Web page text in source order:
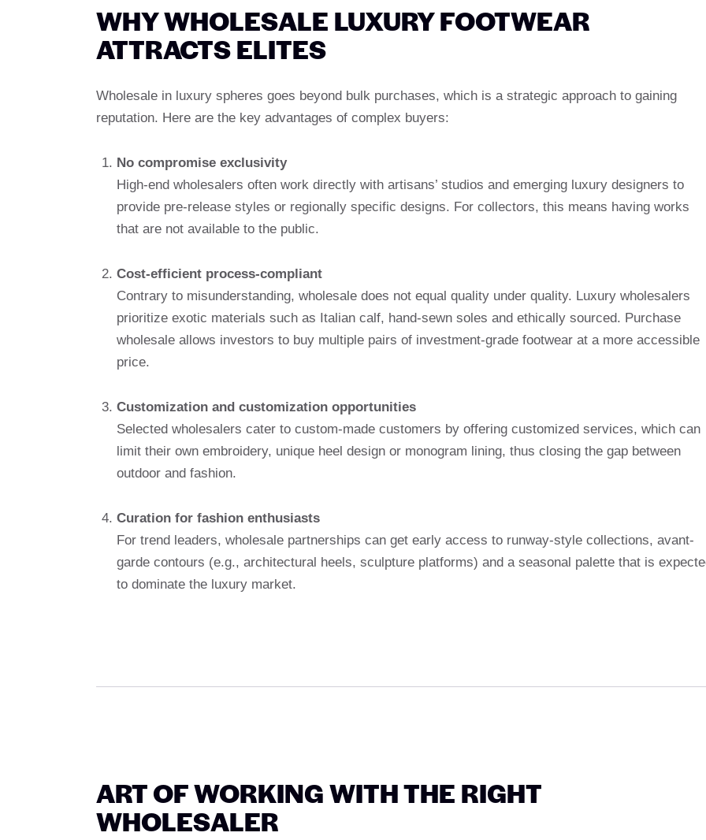
WHY WHOLESALE LUXURY FOOTWEAR
ATTRACTS ELITES
Wholesale in luxury spheres goes beyond bulk purchases, which is a strategic approach to gaining
reputation. Here are the key advantages of complex buyers:
No compromise exclusivity
High-end wholesalers often work directly with artisans’ studios and emerging luxury designers to
provide pre-release styles or regionally specific designs. For collectors, this means having works
that are not available to the public.
Cost-efficient process-compliant
Contrary to misunderstanding, wholesale does not equal quality under quality. Luxury wholesalers
prioritize exotic materials such as Italian calf, hand-sewn soles and ethically sourced. Purchase
wholesale allows investors to buy multiple pairs of investment-grade footwear at a more accessible
price.
Customization and customization opportunities
Selected wholesalers cater to custom-made customers by offering customized services, which can
limit their own embroidery, unique heel design or monogram lining, thus closing the gap between
outdoor and fashion.
Curation for fashion enthusiasts
For trend leaders, wholesale partnerships can get early access to runway-style collections, avant-
garde contours (e.g., architectural heels, sculpture platforms) and a seasonal palette that is
to dominate the luxury market.
ART OF WORKING WITH THE RIGHT
WHOLESALER